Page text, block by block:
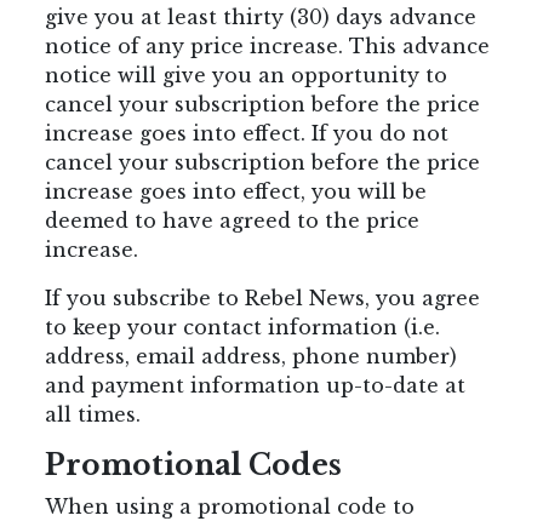
give you at least thirty (30) days advance
notice of any price increase. This advance
notice will give you an opportunity to
cancel your subscription before the price
increase goes into effect. If you do not
cancel your subscription before the price
increase goes into effect, you will be
deemed to have agreed to the price
increase.
If you subscribe to Rebel News, you agree
to keep your contact information (i.e.
address, email address, phone number)
and payment information up-to-date at
all times.
Promotional Codes
When using a promotional code to